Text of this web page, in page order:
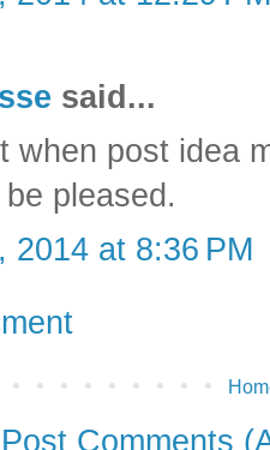
said...
when post idea
pleased.
2014 at 8:36 PM
Post Comments